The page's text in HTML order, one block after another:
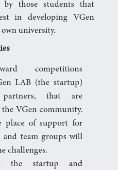
by those students that
in developing VGen
university.
competitions
LAB (the startup)
that are
VGen community.
place of support for
and team groups will
challenges.
the startup and